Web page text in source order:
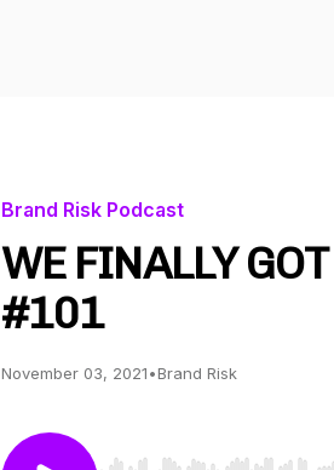
Brand Risk Podcast
WE FINALLY
#101
November 03, 2021•Brand Risk